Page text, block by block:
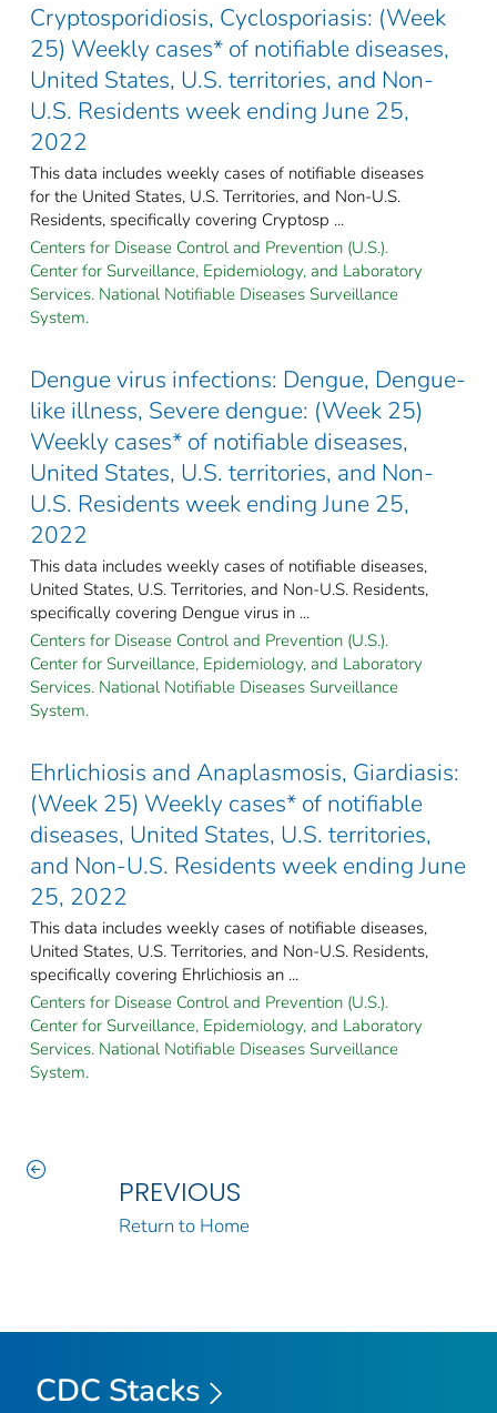
Cryptosporidiosis, Cyclosporiasis: (Week
25) Weekly cases* of notifiable diseases,
United States, U.S. territories, and Non-
U.S. Residents week ending June 25,
2022
This data includes weekly cases of notifiable diseases
for the United States, U.S. Territories, and Non-U.S.
Residents, specifically covering Cryptosp ...
Centers for Disease Control and Prevention (U.S.).
Center for Surveillance, Epidemiology, and Laboratory
Services. National Notifiable Diseases Surveillance
System.
Dengue virus infections: Dengue, Dengue-
like illness, Severe dengue: (Week 25)
Weekly cases* of notifiable diseases,
United States, U.S. territories, and Non-
U.S. Residents week ending June 25,
2022
This data includes weekly cases of notifiable diseases,
United States, U.S. Territories, and Non-U.S. Residents,
specifically covering Dengue virus in ...
Centers for Disease Control and Prevention (U.S.).
Center for Surveillance, Epidemiology, and Laboratory
Services. National Notifiable Diseases Surveillance
System.
Ehrlichiosis and Anaplasmosis, Giardiasis:
(Week 25) Weekly cases* of notifiable
diseases, United States, U.S. territories,
and Non-U.S. Residents week ending June
25, 2022
This data includes weekly cases of notifiable diseases,
United States, U.S. Territories, and Non-U.S. Residents,
specifically covering Ehrlichiosis an ...
Centers for Disease Control and Prevention (U.S.).
Center for Surveillance, Epidemiology, and Laboratory
Services. National Notifiable Diseases Surveillance
System.
PREVIOUS
Return to Home
CDC Stacks